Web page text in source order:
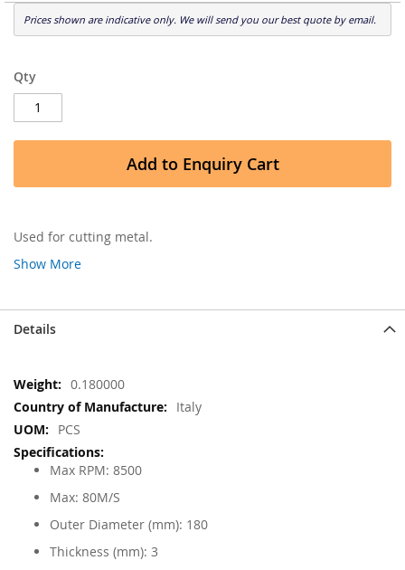
Prices shown are indicative only. We will send you our best quote by email.
Qty
Add to Enquiry Cart
Used for cutting metal.
Show More
Details
More
Information
0.180000
Italy
PCS
Max RPM: 8500
Max: 80M/S
Outer Diameter (mm): 180
Thickness (mm): 3